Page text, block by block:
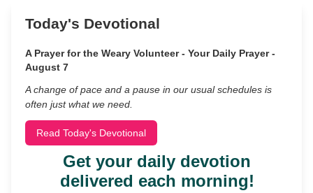
Today's Devotional
A Prayer for the Weary Volunteer - Your Daily Prayer -
August 7
A change of pace and a pause in our usual schedules is
often just what we need.
Read Today's Devotional